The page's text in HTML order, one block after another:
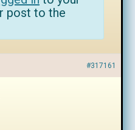
post to the
#317161